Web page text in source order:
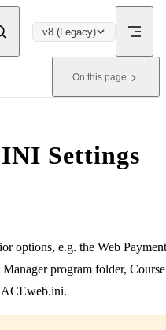
v8 (Legacy)
On this page
Settings
options, e.g. the Web Payment
program folder, Course
ACEweb.ini.